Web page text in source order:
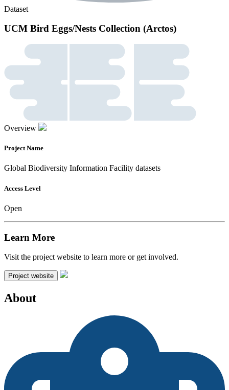
Dataset
UCM Bird Eggs/Nests Collection (Arctos)
Overview
Project Name
Global Biodiversity Information Facility datasets
Access Level
Open
Learn More
Visit the project website to learn more or get involved.
Project website
About